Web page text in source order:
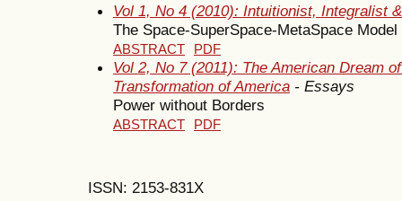
Vol 1, No 4 (2010): Intuitionist, Integralist
The Space-SuperSpace-MetaSpace Model
ABSTRACT PDF
Vol 2, No 7 (2011): The American Dream
Transformation of America - Essays
Power without Borders
ABSTRACT PDF
ISSN: 2153-831X